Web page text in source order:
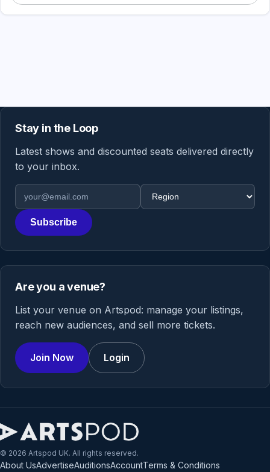
Stay in the Loop
Latest shows and discounted seats delivered directly
to your inbox.
Email address
Region
Subscribe
Are you a venue?
List your venue on Artspod: manage your listings,
reach new audiences, and sell more tickets.
Join Now Login
© 2026 Artspod UK. All rights reserved.
About UsAdvertiseAuditionsAccountTerms & Conditions